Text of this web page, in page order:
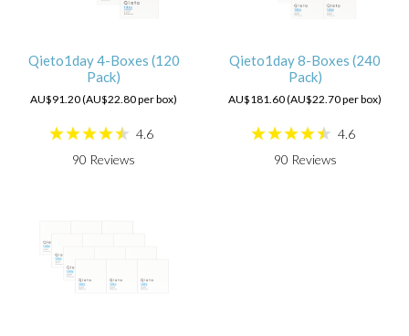
Qieto1day 4-Boxes (120
Pack)
AU$91.20 (AU$22.80 per box)
4.6
90 Reviews
Qieto1day 8-Boxes (240
Pack)
AU$181.60 (AU$22.70 per box)
4.6
90 Reviews